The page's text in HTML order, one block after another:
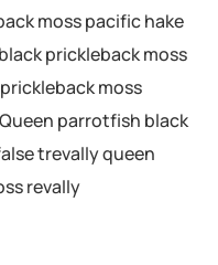
moss pacific hake
prickleback moss
moss
parrotfish black
trevally queen
revally